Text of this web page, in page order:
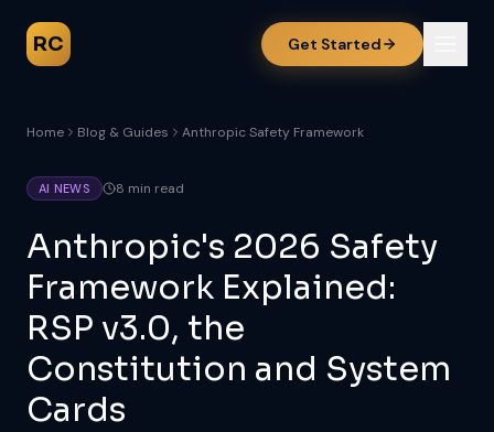
RC Get Started
Home Blog & Guides Anthropic Safety Framework
AI NEWS 8 min read
Anthropic's 2026 Safety
Framework Explained:
RSP v3.0, the
Constitution and System
Cards